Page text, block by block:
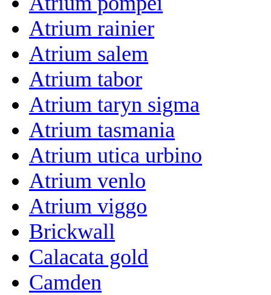
Atrium rainier
Atrium salem
Atrium tabor
Atrium taryn sigma
Atrium tasmania
Atrium utica urbino
Atrium venlo
Atrium viggo
Brickwall
Calacata gold
Camden